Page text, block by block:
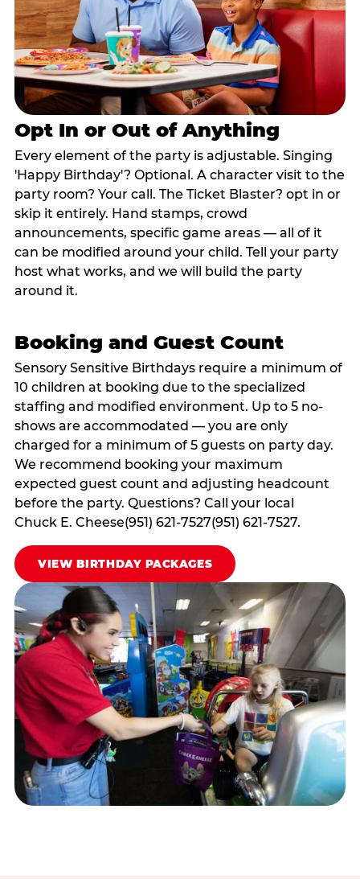
Opt In or Out of Anything
Every element of the party is adjustable. Singing
'Happy Birthday'? Optional. A character visit to the
party room? Your call. The Ticket Blaster? opt in or
skip it entirely. Hand stamps, crowd
announcements, specific game areas — all of it
can be modified around your child. Tell your party
host what works, and we will build the party
around it.
Booking and Guest Count
Sensory Sensitive Birthdays require a minimum of
10 children at booking due to the specialized
staffing and modified environment. Up to 5 no-
shows are accommodated — you are only
charged for a minimum of 5 guests on party day.
We recommend booking your maximum
expected guest count and adjusting headcount
before the party. Questions? Call your local
Chuck E. Cheese(951) 621-7527(951) 621-7527.
VIEW BIRTHDAY PACKAGES